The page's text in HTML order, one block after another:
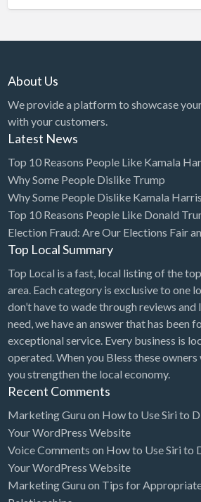
Boat Service & Repair
Book Printing Service
Bookkeeper
Bookstore
Bowling
Brewery
Bridal Store
Building Supplies
Business
Business Attorney
Campground
Candy
Cannabis
Car Audio
Car Rental
Car Wash
Car/Truck Dealer
Cardiologist
About Us
We provide a platform to showcase
with your customers.
Latest News
Top 10 Reasons People Like Kamala
Why Some People Dislike Trump
Why Some People Dislike Kamala Harris
Top 10 Reasons People Like Donald
Election Fraud: Are Our Elections Fair
Top Local Summary
Top Local is a fast, local listing of the
area. Each category is exclusive to one
don’t have to wade through reviews and
need, we have an answer that has been
exceptional service. Every business is
operated. When you Bless these owners
you strengthen the local economy.
Recent Comments
Marketing Guru on How to Use Siri to
Your WordPress Website
Voice Comments on How to Use Siri to
Your WordPress Website
Marketing Guru on Tips for